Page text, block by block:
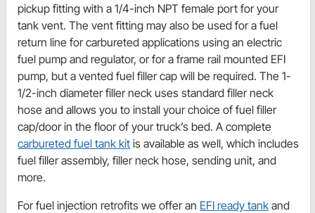
pickup fitting with a 1/4-inch NPT female port for your
tank vent. The vent fitting may also be used for a fuel
return line for carbureted applications using an electric
fuel pump and regulator, or for a frame rail mounted EFI
pump, but a vented fuel filler cap will be required. The 1-
1/2-inch diameter filler neck uses standard filler neck
hose and allows you to install your choice of fuel filler
cap/door in the floor of your truck’s bed. A complete
carbureted fuel tank kit is available as well, which includes
fuel filler assembly, filler neck hose, sending unit, and
more.
For fuel injection retrofits we offer an EFI ready tank and